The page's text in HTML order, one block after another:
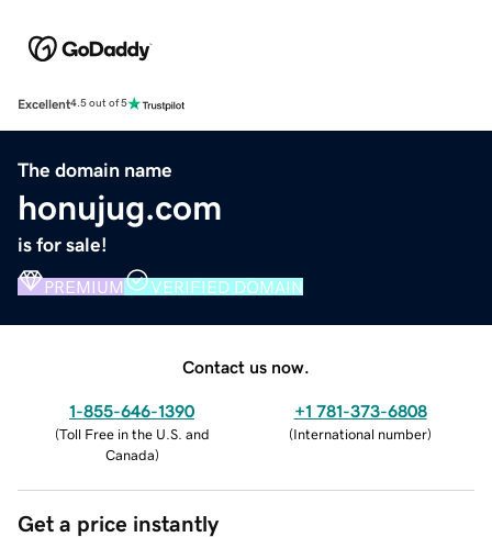
Excellent4.5 out of 5
The domain name
honujug.com
is for sale!
PREMIUM VERIFIED DOMAIN
Contact us now.
1-855-646-1390
(Toll Free in the U.S. and
Canada)
+1 781-373-6808
(International number)
Get a price instantly